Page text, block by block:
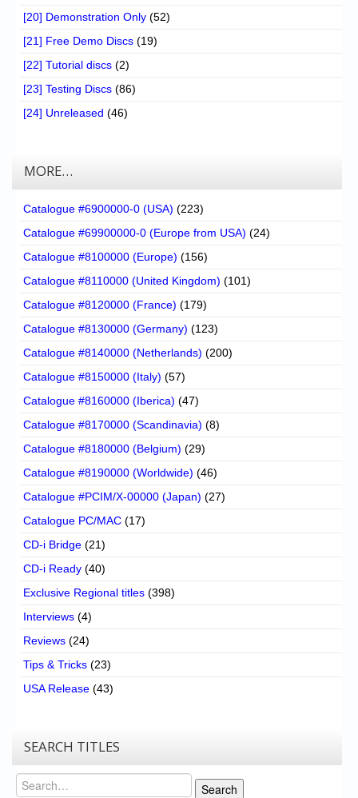
[20] Demonstration Only (52)
[21] Free Demo Discs (19)
[22] Tutorial discs (2)
[23] Testing Discs (86)
[24] Unreleased (46)
MORE…
Catalogue #6900000-0 (USA) (223)
Catalogue #69900000-0 (Europe from USA) (24)
Catalogue #8100000 (Europe) (156)
Catalogue #8110000 (United Kingdom) (101)
Catalogue #8120000 (France) (179)
Catalogue #8130000 (Germany) (123)
Catalogue #8140000 (Netherlands) (200)
Catalogue #8150000 (Italy) (57)
Catalogue #8160000 (Iberica) (47)
Catalogue #8170000 (Scandinavia) (8)
Catalogue #8180000 (Belgium) (29)
Catalogue #8190000 (Worldwide) (46)
Catalogue #PCIM/X-00000 (Japan) (27)
Catalogue PC/MAC (17)
CD-i Bridge (21)
CD-i Ready (40)
Exclusive Regional titles (398)
Interviews (4)
Reviews (24)
Tips & Tricks (23)
USA Release (43)
SEARCH TITLES
Search
Search